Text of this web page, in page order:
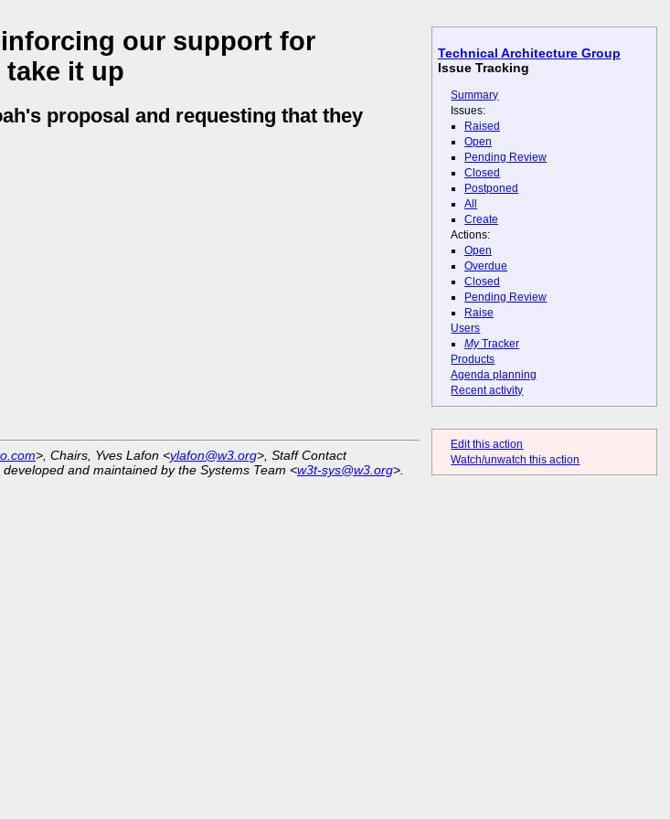
Technical Architecture Group
Issue Tracking
Summary
Issues:
Raised
Open
Pending Review
Closed
Postponed
All
Create
Actions:
Open
Overdue
Closed
Pending Review
Raise
Users
MyTracker
Products
Agenda planning
Recent activity
Edit this action
Watch/unwatch this action
our support for
it up
proposal and requesting that they
>, Chairs, Yves Lafon <ylafon@w3.org>, Staff Contact
developed and maintained by the Systems Team <w3t-sys@w3.org>.